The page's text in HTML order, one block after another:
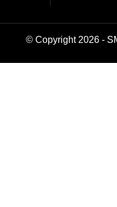
© Copyright 2026 -